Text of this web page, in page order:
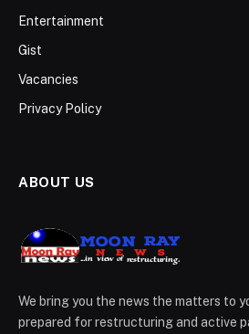
Entertainment
Gist
Vacancies
Privacy Policy
ABOUT US
We bring you the news the matters to
prepared for restructuring and active